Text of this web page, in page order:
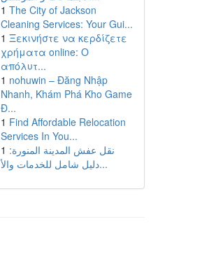
1 The City of Jackson
Cleaning Services: Your Gui...
1 Ξεκινήστε να κερδίζετε
χρήματα online: Ο
απόλυτ...
1 nohuwin – Đăng Nhập
Nhanh, Khám Phá Kho Game
Đ...
1 Find Affordable Relocation
Services In You...
1 نقل عفش المدينة المنورة:
دليل شامل للخدمات والأ...